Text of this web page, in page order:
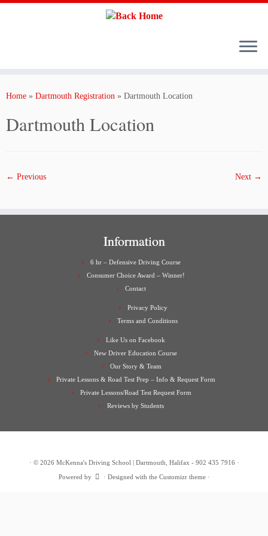
Skip
Home » Dartmouth Registration » Dartmouth Location
Dartmouth Location
← Previous Next →
Information
6 hr – Defensive Driving Course
Consumer Choice Award – Winner!
Contact
Privacy Policy
Terms and Conditions
Like Us on Facebook
New Driver Education Course
Our Story & Team
Private Lessons & Road Test Prep – Info & Request Form
Private Lessons/Road Test Request Form
Reviews by Students
· © 2026 McKenna's Driving School | Dartmouth, Halifax - 902 435 7916 ·
Powered by
· Designed with the Customizr theme·